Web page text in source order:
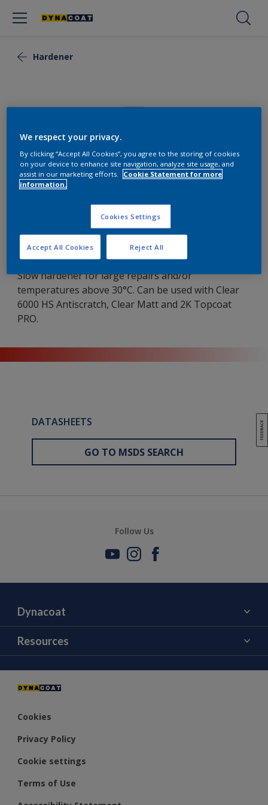
Hardener
Flexi Hardener Slow
Slow hardener for large repairs and/or
temperatures above 30°C. Can be used with Clear
6000 HS Antiscratch, Clear Matt and 2K Topcoat
PRO.
DATASHEETS
GO TO MSDS SEARCH
Follow Us
Dynacoat
About Us
Contact Us
Resources
Distributors
Cookies
Privacy Policy
Cookie settings
Terms of Use
We respect your privacy.
By clicking “Accept All Cookies”, you agree to the storing of cookies
on your device to enhance site navigation, analyze site usage, and
assist in our marketing efforts.
Cookie Statement for more
information.
Cookies Settings
Reject All
Accept All Cookies